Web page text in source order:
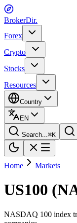
BrokerDir.
Forex
Crypto
Stocks
Resources
Country
EN
Search...⌘K
Home Markets
US100
NASDAQ 100 index